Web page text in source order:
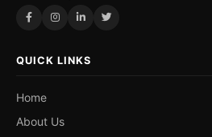
QUICK LINKS
Home
About Us